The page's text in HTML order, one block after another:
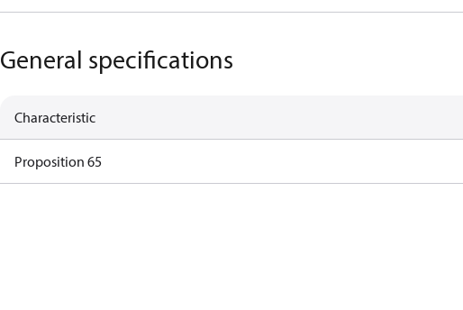
General specifications
Characteristic
Proposition 65